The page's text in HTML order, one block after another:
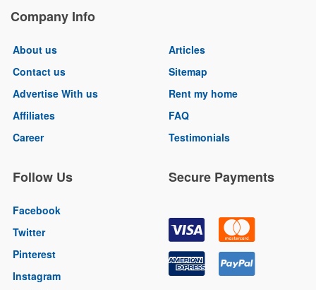
Company Info
About us
Contact us
Advertise With us
Affiliates
Career
Articles
Sitemap
Rent my home
FAQ
Testimonials
Follow Us
Facebook
Twitter
Pinterest
Instagram
Secure Payments